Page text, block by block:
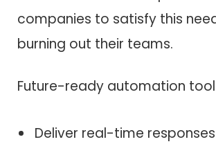
companies to satisfy this
burning out their teams.
Future-ready automation
Deliver real-time responses